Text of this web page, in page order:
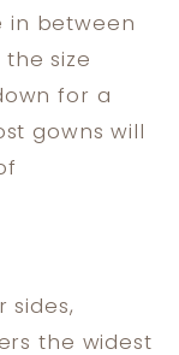
in between
size
for a
gowns will
sides,
the widest